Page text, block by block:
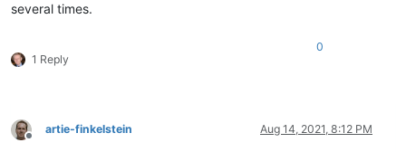
several times.
1 Reply
0
Offline
artie-finkelstein Aug 14, 2021, 8:12 PM